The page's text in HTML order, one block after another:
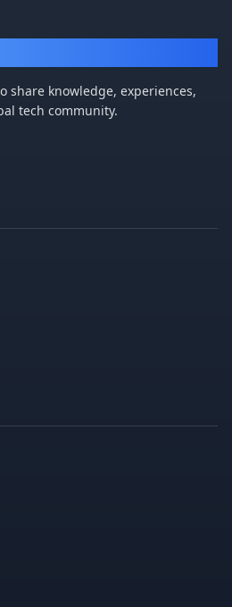
share knowledge, experiences,
tech community.